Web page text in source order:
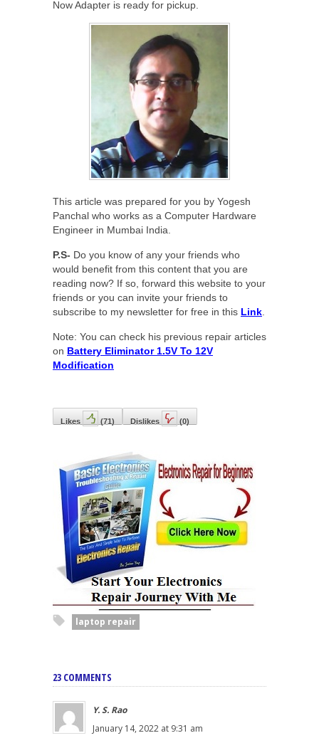
Now Adapter is ready for pickup.
This article was prepared for you by Yogesh
Panchal who works as a Computer Hardware
Engineer in Mumbai India.
P.S- Do you know of any your friends who
would benefit from this content that you are
reading now? If so, forward this website to your
friends or you can invite your friends to
subscribe to my newsletter for free in this Link.
Note: You can check his previous repair articles
on Battery Eliminator 1.5V To 12V
Modification
Likes (71) Dislikes (0)
laptop repair
23 COMMENTS
Y. S. Rao
January 14, 2022 at 9:31 am